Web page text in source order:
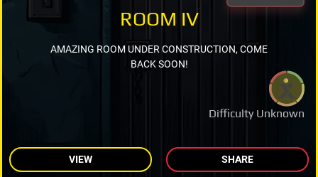
Difficulty Unknown
ROOM IV
AMAZING ROOM UNDER CONSTRUCTION, COME
BACK SOON!
VIEW SHARE